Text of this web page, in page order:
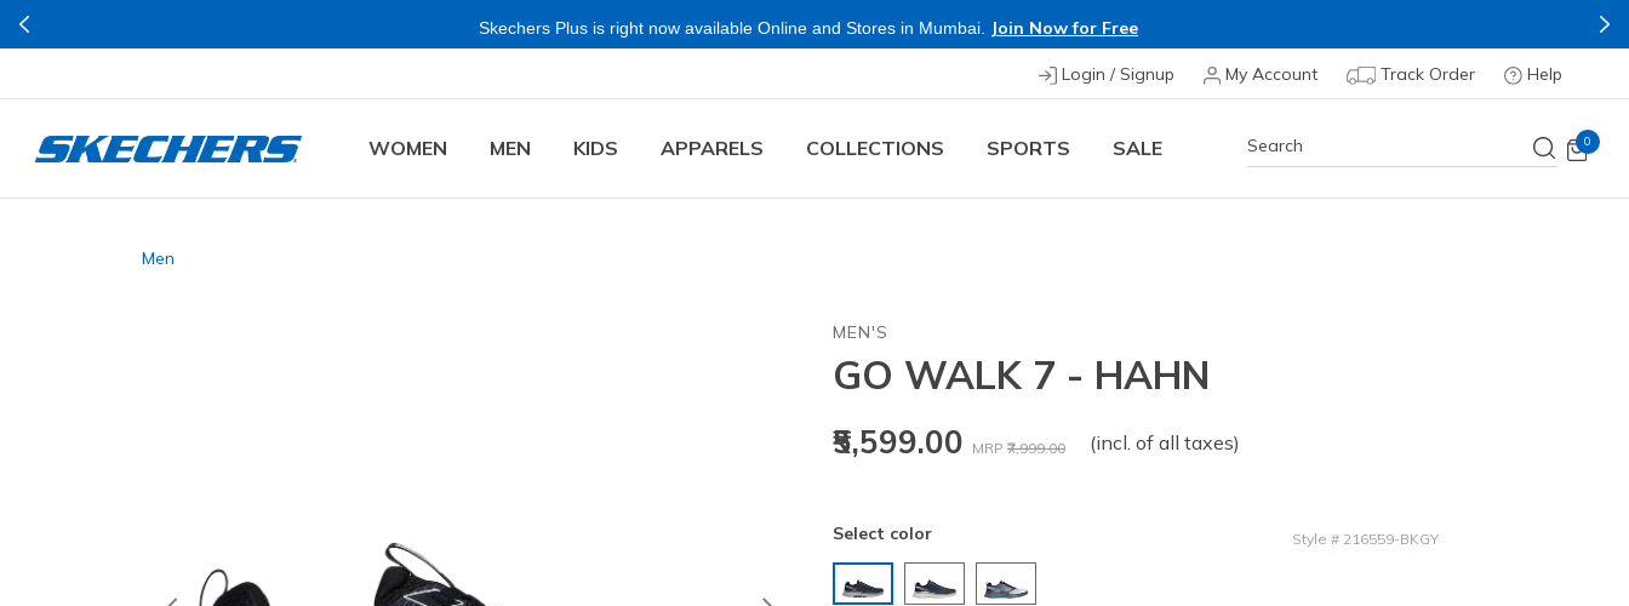
Skechers Plus is right now available Online and Stores in Mumbai. Join Now for Free
Login / Signup My Account Track Order Help
WOMEN MEN KIDS APPARELS COLLECTIONS SPORTS SALE 0
Men
MEN'S
GO WALK 7 - HAHN
₹5,599.00 MRP ₹7,999.00 (incl. of all taxes)
Select color Style # 216559-BKGY